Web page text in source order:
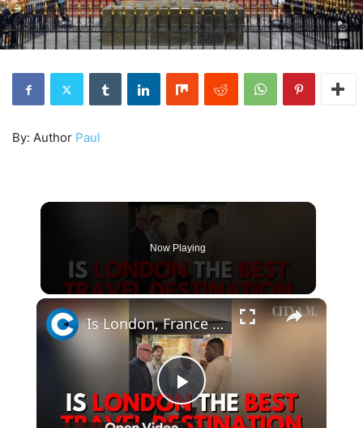
By: Author Paul
Now Playing
×
Play
Is London, France or Mexico the best travel destination for food and wine?